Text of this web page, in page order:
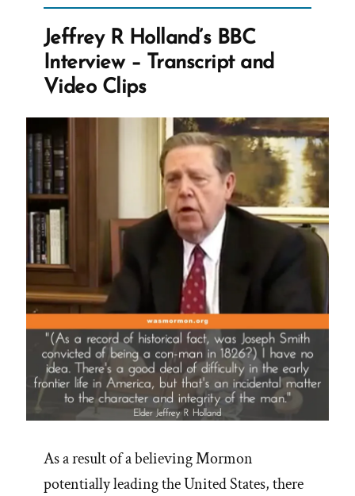
San
Francisco
Jeffrey R Holland’s BBC
Interview – Transcript and
Video Clips
As a result of a believing Mormon
potentially leading the United States, there